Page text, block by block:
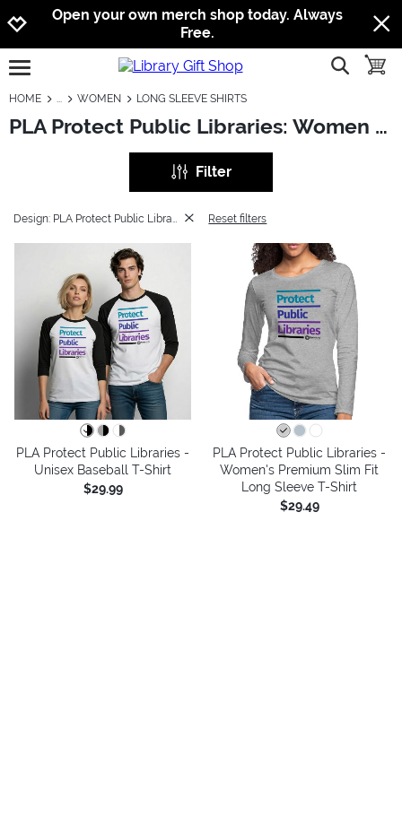
Jump to navigation
Jump to content
Increase contrast
Open your own merch shop today. Always
Free.
open burgermenu show
HOME WOMEN LONG SLEEVE SHIRTS
PLA Protect Public Libraries: Women - Long Sleeve Shirts
Filter
Reset filters
PLA Protect Public Libraries -
Unisex Baseball T-Shirt
$29.99
PLA Protect Public Libraries -
Women's Premium Slim Fit
Long Sleeve T-Shirt
$29.49